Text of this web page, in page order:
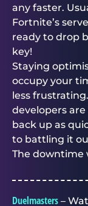
any faster.
Fortnite’s
ready to drop
key!
Staying
occupy your
less
developers
back up as
to battling it
The downtime
Duelmasters –